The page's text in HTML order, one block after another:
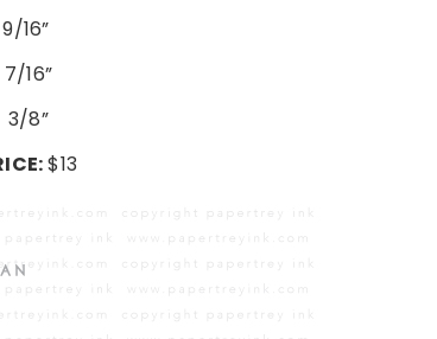
9/16”
7/16”
3/8”
$13